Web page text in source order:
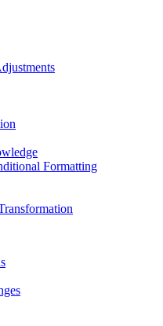
Formatting